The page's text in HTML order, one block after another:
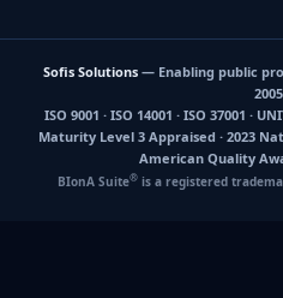
Sofis Solutions— Enabling public
2005
ISO 9001 · ISO 14001 · ISO 37001 ·
Maturity Level 3 Appraised · 2023
American Quality
BIonA Suite®is a registered